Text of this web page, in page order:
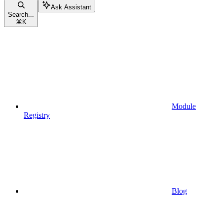
Search...
⌘ K
Ask Assistant
Module
Registry
Blog